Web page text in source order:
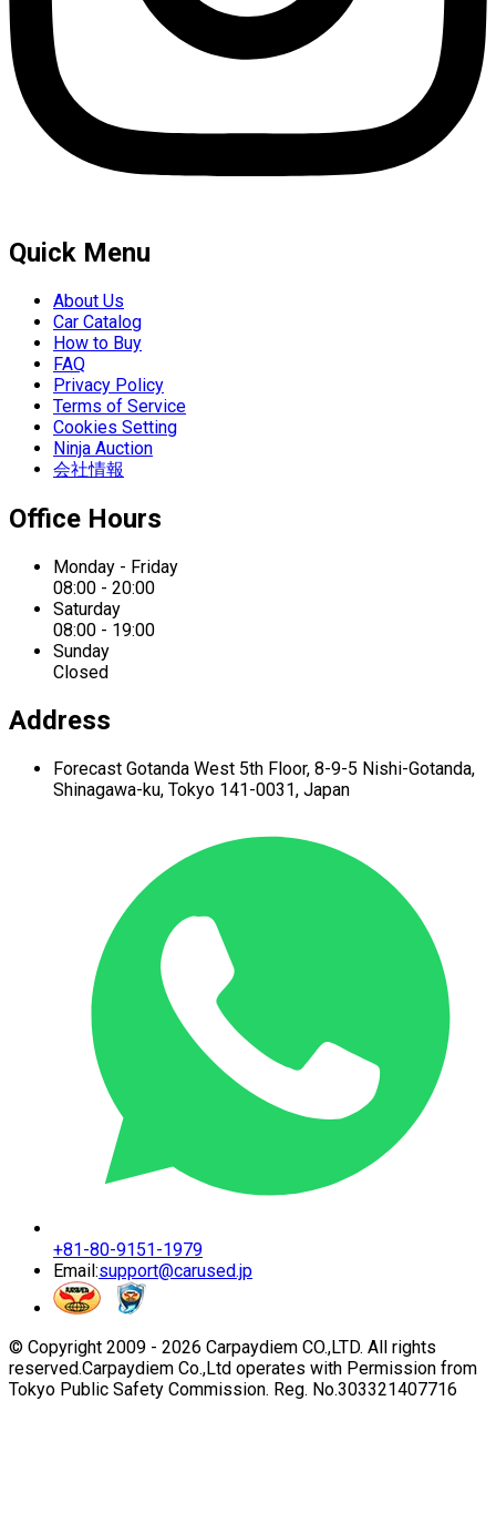
Quick Menu
About Us
Car Catalog
How to Buy
FAQ
Privacy Policy
Terms of Service
Cookies Setting
Ninja Auction
会社情報
Office Hours
Monday - Friday
08:00 - 20:00
Saturday
08:00 - 19:00
Sunday
Closed
Address
Forecast Gotanda West 5th Floor, 8-9-5 Nishi-Gotanda,
Shinagawa-ku, Tokyo 141-0031, Japan
+81-80-9151-1979
Email:support@carused.jp
© Copyright 2009 - 2026 Carpaydiem CO.,LTD. All rights
reserved.Carpaydiem Co.,Ltd operates with Permission from
Tokyo Public Safety Commission. Reg. No.303321407716